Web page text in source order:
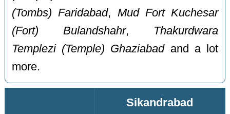
(Tombs) Faridabad, Mud Fort Kuchesar
(Fort) Bulandshahr, Thakurdwara
Templezi (Temple) Ghaziabadand a lot
more.
Sikandrabad